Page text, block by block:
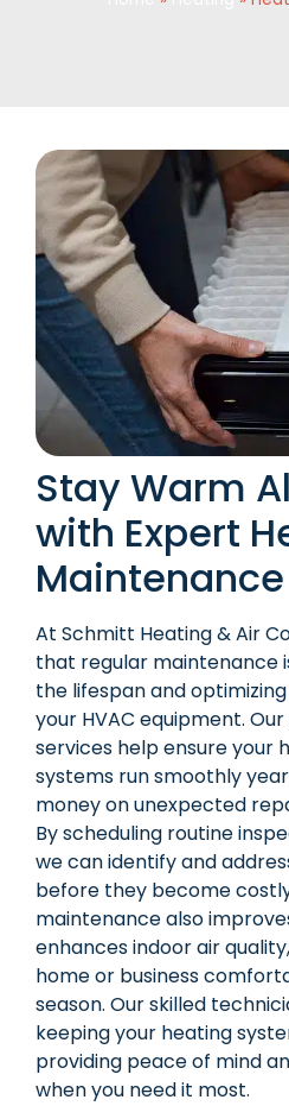
Stay Warm
with Expert
Maintenance
At Schmitt Heating & Air
that regular maintenance
the lifespan and
your HVAC equipment.
services help ensure your
systems run smoothly
money on unexpected
By scheduling routine
we can identify and
before they become
maintenance also
enhances indoor air
home or business
season. Our skilled
keeping your heating
providing peace of mind
when you need it most.